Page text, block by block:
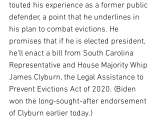
touted his experience as a former public
defender, a point that he underlines in
his plan to combat evictions. He
promises that if he is elected president,
he’ll enact a bill from South Carolina
Representative and House Majority Whip
James Clyburn, the Legal Assistance to
Prevent Evictions Act of 2020. (Biden
won the long-sought-after endorsement
of Clyburn earlier today.)